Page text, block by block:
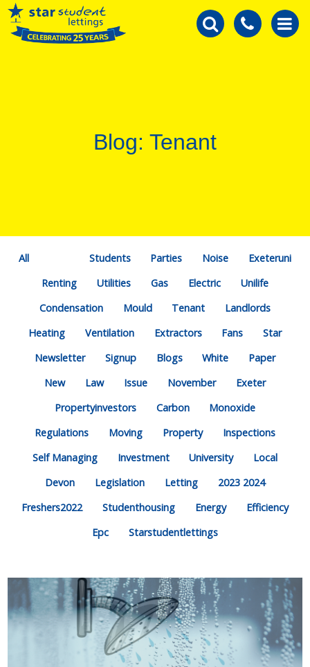
Blog: Tenant
All Students Parties Noise
Exeteruni
Renting
Utilities Gas Electric
Unilife
Condensation
Mould Tenant
Landlords
Heating
Ventilation Extractors Fans
Star
Newsletter
Signup Blogs White
Paper
New
Law Issue November
Exeter
Propertyinvestors
Carbon
Monoxide
Regulations
Moving Property
Inspections
Self Managing
Investment University
Local
Devon
Legislation Letting
2023 2024
Freshers2022
Studenthousing Energy
Efficiency
Epc
Starstudentlettings